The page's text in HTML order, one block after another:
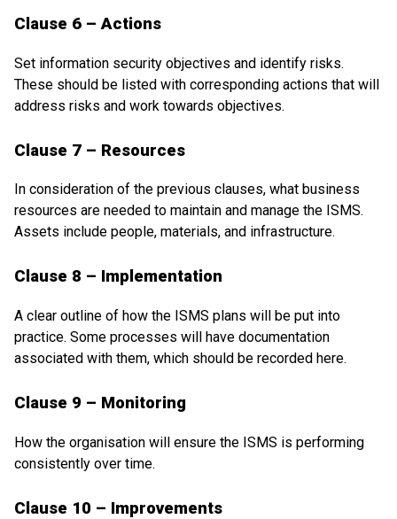
Clause 6 – Actions
Set information security objectives and identify risks.
These should be listed with corresponding actions that will
address risks and work towards objectives.
Clause 7 – Resources
In consideration of the previous clauses, what business
resources are needed to maintain and manage the ISMS.
Assets include people, materials, and infrastructure.
Clause 8 – Implementation
A clear outline of how the ISMS plans will be put into
practice. Some processes will have documentation
associated with them, which should be recorded here.
Clause 9 – Monitoring
How the organisation will ensure the ISMS is performing
consistently over time.
Clause 10 – Improvements